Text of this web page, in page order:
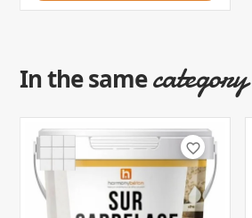
In the samecategory
favorite_border